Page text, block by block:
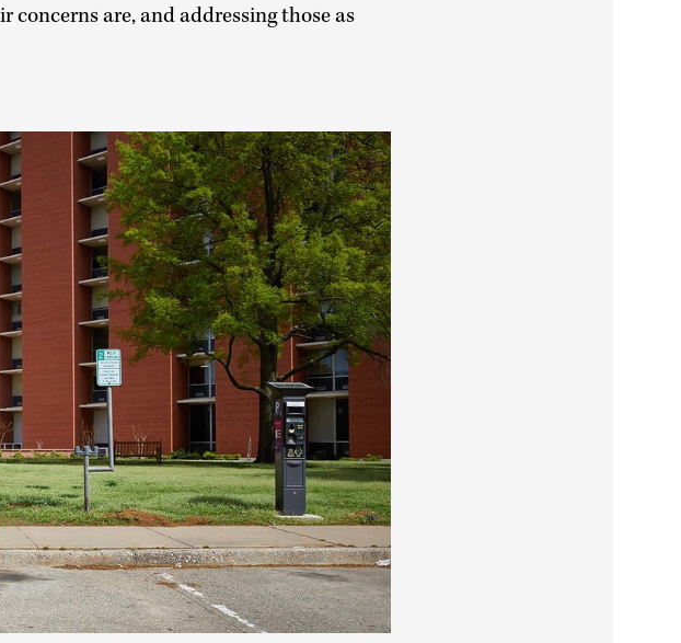
are, and addressing those as